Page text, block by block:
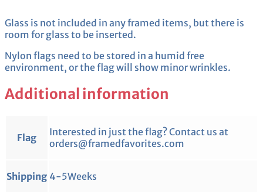
Glass is not included in any framed items, but there is
room for glass to be inserted.
Nylon flags need to be stored in a humid free
environment, or the flag will show minor wrinkles.
Additional information
Flag
Interested in just the flag? Contact us at
orders@framedfavorites.com
Shipping 4-5Weeks